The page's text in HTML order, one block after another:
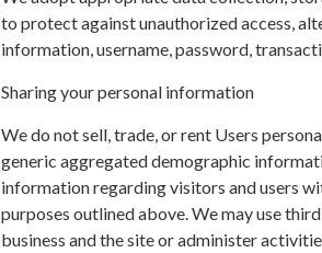
to protect against unauthorized access,
information, username, password,
Sharing your personal information
We do not sell, trade, or rent Users
generic aggregated demographic
information regarding visitors and users
purposes outlined above. We may use
business and the site or administer